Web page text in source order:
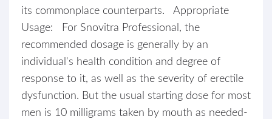
its commonplace counterparts. Appropriate
Usage: For Snovitra Professional, the
recommended dosage is generally by an
individual's health condition and degree of
response to it, as well as the severity of erectile
dysfunction. But the usual starting dose for most
men is 10 milligrams taken by mouth as needed-